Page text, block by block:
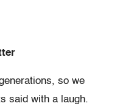
so we
said with a laugh.